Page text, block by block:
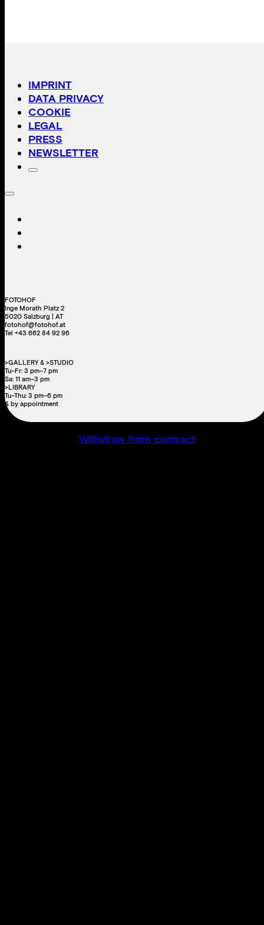
IMPRINT
DATA PRIVACY
COOKIE
LEGAL
PRESS
NEWSLETTER
FOTOHOF
Inge Morath Platz 2
5020 Salzburg | AT
fotohof@fotohof.at
Tel +43 662 84 92 96
>GALLERY & >STUDIO
Tu–Fr: 3 pm–7 pm
Sa: 11 am–3 pm
>LIBRARY
Tu–Thu: 3 pm–6 pm
& by appointment
Withdraw from contract